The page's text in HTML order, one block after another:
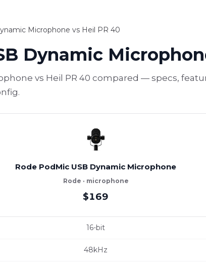
Microphone vs Heil PR 40
Dynamic
vs Heil PR 40 compared — specs,
Rode PodMic USB Dynamic Microphone
Rode · microphone
$169
16-bit
48kHz